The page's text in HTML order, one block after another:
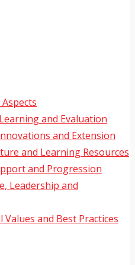
and Evaluation
and Extension
and Learning Resources
and Progression
Leadership and
and Best Practices